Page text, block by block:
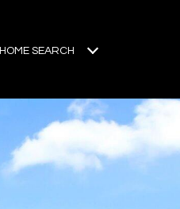
HOME SEARCH